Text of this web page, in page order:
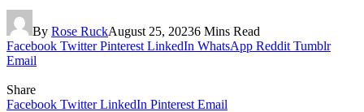
By Rose RuckAugust 25, 20236 Mins Read
Facebook Twitter Pinterest LinkedIn WhatsApp Reddit Tumblr
Email
Share
Facebook Twitter LinkedIn Pinterest Email